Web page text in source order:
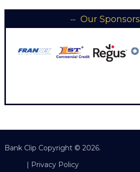
Our Sponsors
Bank Clip Copyright © 2026.
| Privacy Policy